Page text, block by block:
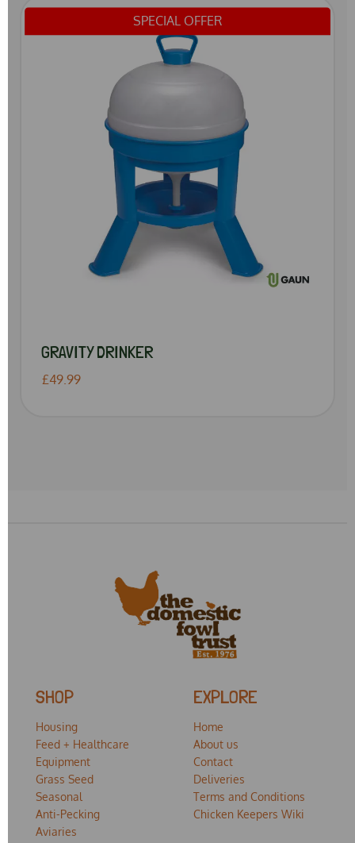
SPECIAL OFFER
GRAVITY DRINKER
£49.99
SHOP
Housing
Feed + Healthcare
Equipment
Grass Seed
Seasonal
Anti-Pecking
Aviaries
EXPLORE
Home
About us
Contact
Deliveries
Terms and Conditions
Chicken Keepers Wiki